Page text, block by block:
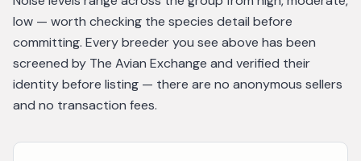
low — worth checking the species detail before
committing. Every breeder you see above has been
screened by The Avian Exchange and verified their
identity before listing — there are no anonymous sellers
and no transaction fees.